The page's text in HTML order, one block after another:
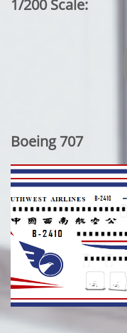
1/200 Scale:
Boeing 707